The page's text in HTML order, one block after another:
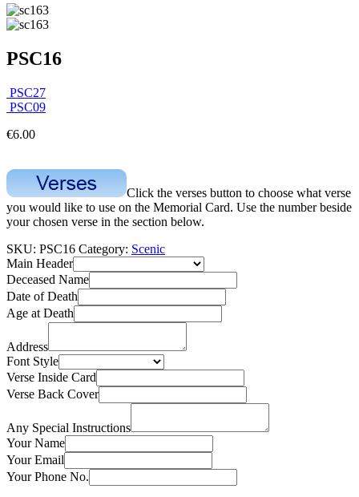
PSC16
PSC27
PSC09
€6.00
Click the verses button to choose what verse
you would like to use on the Memorial Card. Use the number beside
your chosen verse in the section below.
SKU: PSC16 Category: Scenic
Main Header
Deceased Name
Date of Death
Age at Death
Address
Font Style
Verse Inside Card
Verse Back Cover
Any Special Instructions
Your Name
Your Email
Your Phone No.